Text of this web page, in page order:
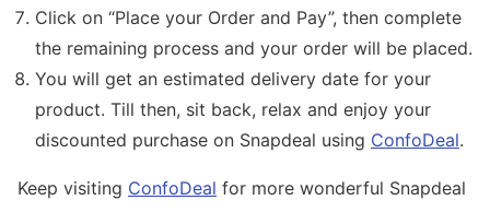
Click on “Place your Order and Pay”, then complete
the remaining process and your order will be placed.
You will get an estimated delivery date for your
product. Till then, sit back, relax and enjoy your
discounted purchase on Snapdeal using ConfoDeal.
Keep visiting ConfoDeal for more wonderful Snapdeal